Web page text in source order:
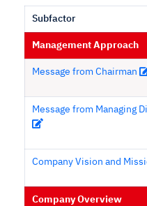
Subfactor
Management Approach
Message from Chairman
Message from Managing
Company Vision and
Company Overview